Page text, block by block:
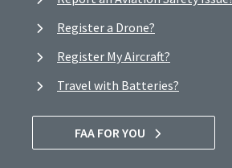
Register a Drone?
Register My Aircraft?
Travel with Batteries?
FAA FOR YOU